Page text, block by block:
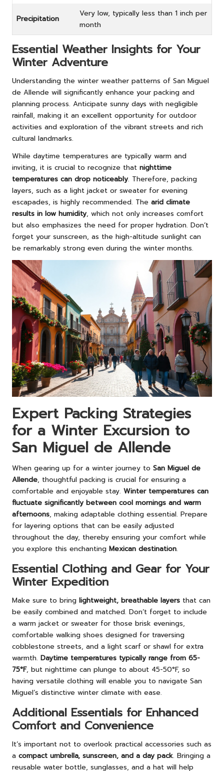
Precipitation
Very low, typically less than 1 inch per
month
Essential Weather Insights for Your
Winter Adventure
Understanding the winter weather patterns of San Miguel
de Allende will significantly enhance your packing and
planning process. Anticipate sunny days with negligible
rainfall, making it an excellent opportunity for outdoor
activities and exploration of the vibrant streets and rich
cultural landmarks.
While daytime temperatures are typically warm and
inviting, it is crucial to recognize that nighttime
temperatures can drop noticeably. Therefore, packing
layers, such as a light jacket or sweater for evening
escapades, is highly recommended. The arid climate
results in low humidity, which not only increases comfort
but also emphasizes the need for proper hydration. Don’t
forget your sunscreen, as the high-altitude sunlight can
be remarkably strong even during the winter months.
Expert Packing Strategies
for a Winter Excursion to
San Miguel de Allende
When gearing up for a winter journey to San Miguel de
Allende, thoughtful packing is crucial for ensuring a
comfortable and enjoyable stay. Winter temperatures can
fluctuate significantly between cool mornings and warm
afternoons, making adaptable clothing essential. Prepare
for layering options that can be easily adjusted
throughout the day, thereby ensuring your comfort while
you explore this enchanting Mexican destination.
Essential Clothing and Gear for Your
Winter Expedition
Make sure to bring lightweight, breathable layers that can
be easily combined and matched. Don’t forget to include
a warm jacket or sweater for those brisk evenings,
comfortable walking shoes designed for traversing
cobblestone streets, and a light scarf or shawl for extra
warmth. Daytime temperatures typically range from 65-
75°F, but nighttime can plunge to about 45-50°F, so
having versatile clothing will enable you to navigate San
Miguel’s distinctive winter climate with ease.
Additional Essentials for Enhanced
Comfort and Convenience
It’s important not to overlook practical accessories such as
a compact umbrella, sunscreen, and a day pack. Bringing a
reusable water bottle, sunglasses, and a hat will help